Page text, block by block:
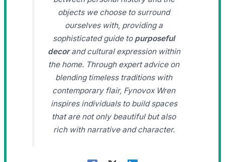
objects we choose to surround
ourselves with, providing a
sophisticated guide to purposeful
decorand cultural expression within
the home. Through expert advice on
blending timeless traditions with
contemporary flair, Fynovox Wren
inspires individuals to build spaces
that are not only beautiful but also
rich with narrative and character.